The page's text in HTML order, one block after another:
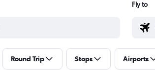
Fly to
Round Trip Stops Airports